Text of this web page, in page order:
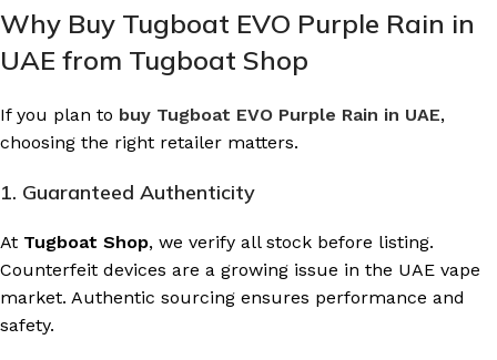
Why Buy Tugboat EVO Purple Rain in
UAE from Tugboat Shop
If you plan to buy Tugboat EVO Purple Rain in UAE,
choosing the right retailer matters.
1. Guaranteed Authenticity
At Tugboat Shop, we verify all stock before listing.
Counterfeit devices are a growing issue in the UAE vape
market. Authentic sourcing ensures performance and
safety.